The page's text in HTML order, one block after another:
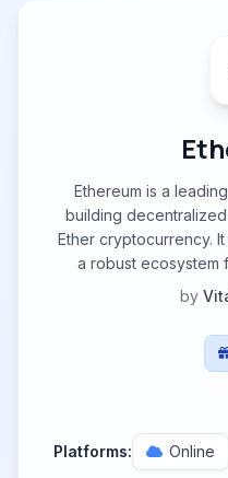
Ethereum is a
building
Ether cryptocurrency.
a robust ecosystem
by
Platforms: Online